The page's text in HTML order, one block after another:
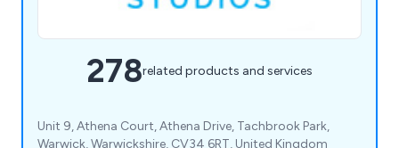
278related products and services
Unit 9, Athena Court, Athena Drive, Tachbrook Park,
Warwick, Warwickshire, CV34 6RT, United Kingdom